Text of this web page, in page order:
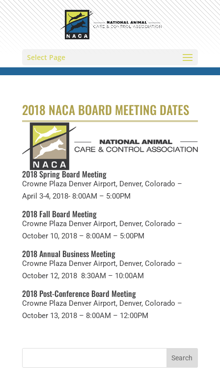
Select Page
2018 NACA BOARD MEETING DATES
2018 Spring Board Meeting
Crowne Plaza Denver Airport, Denver, Colorado –
April 3-4, 2018- 8:00AM – 5:00PM
2018 Fall Board Meeting
Crowne Plaza Denver Airport, Denver, Colorado –
October 10, 2018 – 8:00AM – 5:00PM
2018 Annual Business Meeting
Crowne Plaza Denver Airport, Denver, Colorado –
October 12, 2018 8:30AM – 10:00AM
2018 Post-Conference Board Meeting
Crowne Plaza Denver Airport, Denver, Colorado –
October 13, 2018 – 8:00AM – 12:00PM